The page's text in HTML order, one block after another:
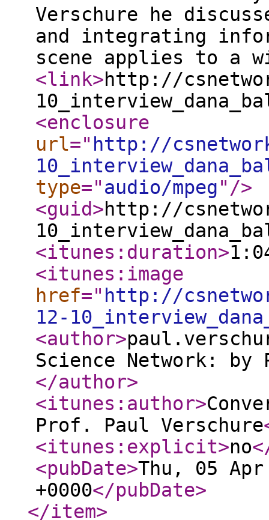
Verschure he
and integrating
scene applies to a
<link>http://
<enclosure
url=" http://
type="audio/mpeg" />
<guid>http://
<itunes:duration>
<itunes:image
href=" http://
12-
<author>
Science Network:
</author>
<itunes:author>
Prof. Paul Verschure
<itunes:explicit>no
<pubDate>Thu, 05
+0000</pubDate>
</item>